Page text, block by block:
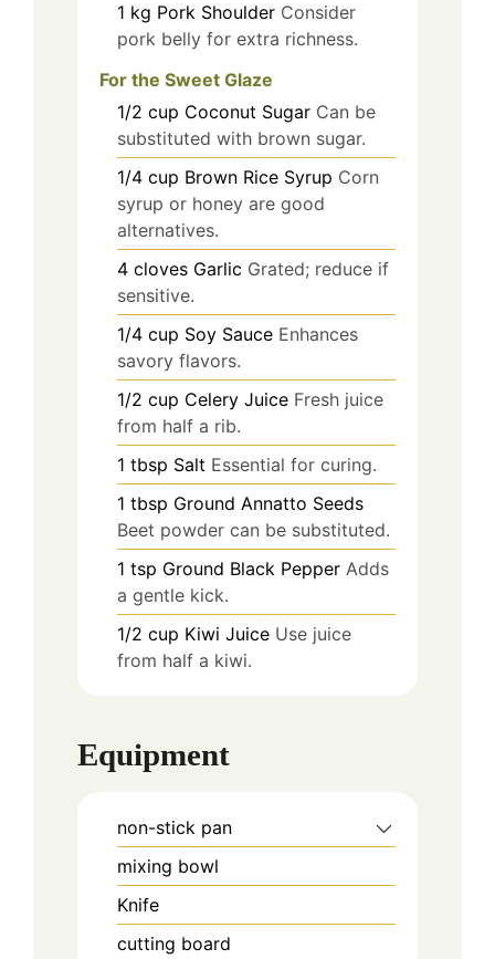
1 kg Pork Shoulder Consider
pork belly for extra richness.
For the Sweet Glaze
1/2 cup Coconut Sugar Can be
substituted with brown sugar.
1/4 cup Brown Rice Syrup Corn
syrup or honey are good
alternatives.
4 cloves Garlic Grated; reduce if
sensitive.
1/4 cup Soy Sauce Enhances
savory flavors.
1/2 cup Celery Juice Fresh juice
from half a rib.
1 tbsp Salt Essential for curing.
1 tbsp Ground Annatto Seeds
Beet powder can be substituted.
1 tsp Ground Black Pepper Adds
a gentle kick.
1/2 cup Kiwi Juice Use juice
from half a kiwi.
Equipment
non-stick pan
mixing bowl
Knife
cutting board